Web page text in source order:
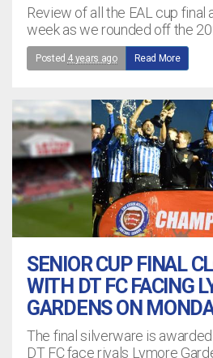
Review of all the EAL cup
week as we rounded off the
Posted 4 years ago Read More
SENIOR CUP FINAL
WITH DT FC FACING
GARDENS ON
The final silverware is
DT FC face rivals Lymore